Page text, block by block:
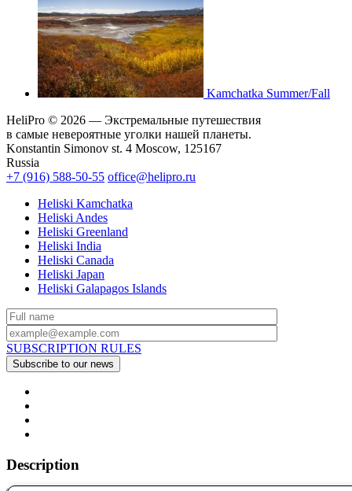
Kamchatka Summer/Fall
HeliPro © 2026 — Экстремальные путешествия
в самые невероятные уголки нашей планеты.
Konstantin Simonov st. 4 Moscow, 125167
Russia
+7 (916) 588-50-55 office@helipro.ru
Heliski Kamchatka
Heliski Andes
Heliski Greenland
Heliski India
Heliski Canada
Heliski Japan
Heliski Galapagos Islands
SUBSCRIPTION RULES
Description